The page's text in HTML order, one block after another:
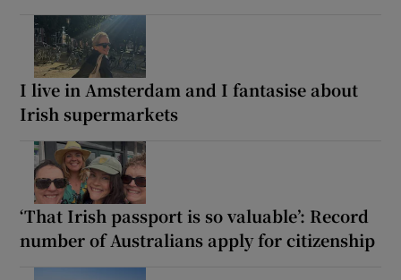
I live in Amsterdam and I fantasise about
Irish supermarkets
‘That Irish passport is so valuable’: Record
number of Australians apply for citizenship